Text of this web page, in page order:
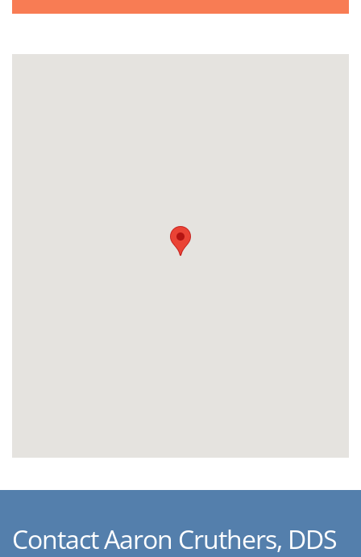
Contact Aaron Cruthers, DDS